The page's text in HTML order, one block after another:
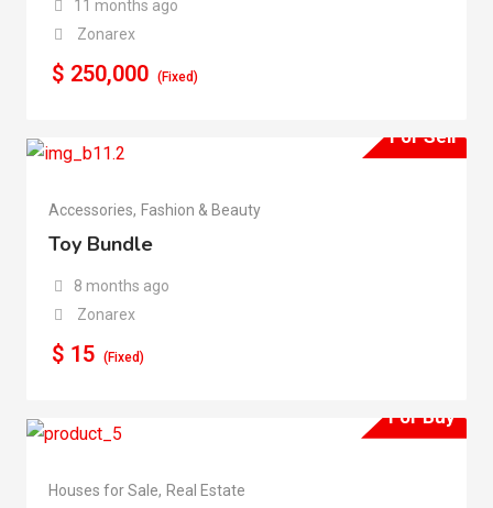
11 months ago
Zonarex
$ 250,000 (Fixed)
For Sell
Accessories, Fashion & Beauty
Toy Bundle
8 months ago
Zonarex
$ 15 (Fixed)
For Buy
Houses for Sale, Real Estate